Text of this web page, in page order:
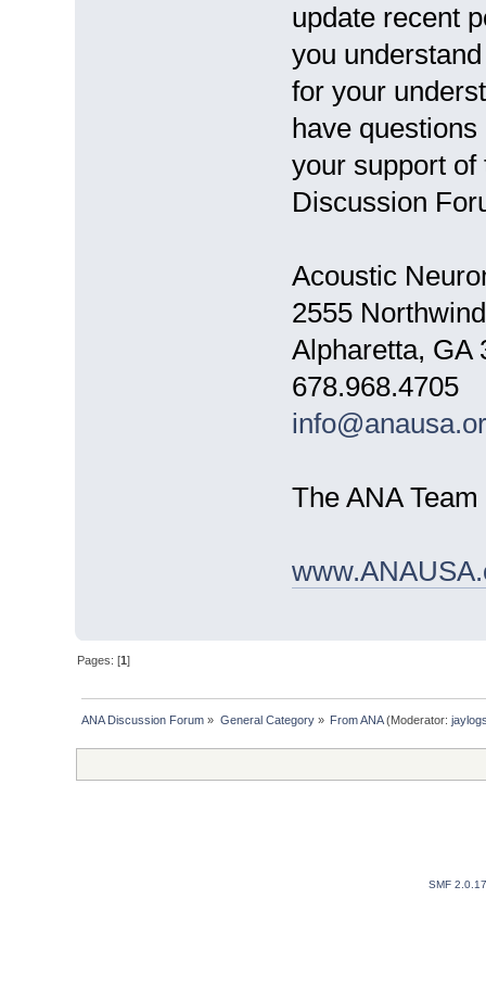
update recent
you
for your
have
your support of
Discussion
Acoustic
2555
Alpharetta, GA
678.968.4705
The ANA Team
Pages: [1]
ANA Discussion Forum » General Category» From ANA(Moderator:
SMF 2.0.17